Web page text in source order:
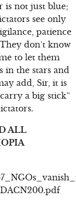
is not just blue;
see only
patience
don’t know
to let them
in the stars and
add, Sir, it is
a big stick”
ALL